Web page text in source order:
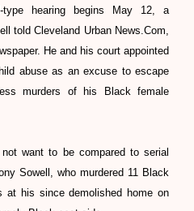
type hearing begins May 12, a
told Cleveland Urban News.Com,
He and his court appointed
abuse as an excuse to escape
murders of his Black female
want to be compared to serial
Sowell, who murdered 11 Black
at his since demolished home on